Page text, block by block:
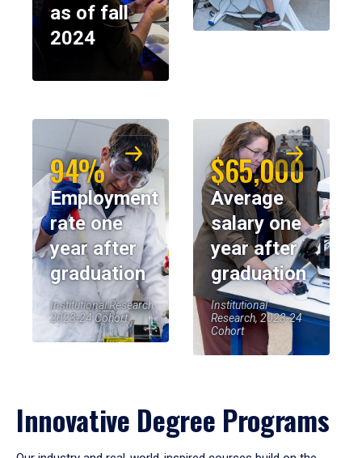
as of fall
2024
94%
Employment
rate one
year after
graduation
Institutional Research,
2023-24 Cohort
$65,000
Average
salary one
year after
graduation
Institutional
Research, 2023-24
Cohort
Innovative Degree Programs